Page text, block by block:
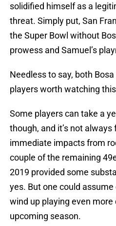
solidified himself as a
threat. Simply put, San
the Super Bowl without
prowess and Samuel’s
Needless to say, both
players worth watching
Some players can take a
though, and it’s not
immediate impacts from
couple of the remaining
2019 provided some
yes. But one could
wind up playing even
upcoming season.